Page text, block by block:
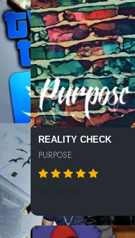
REALITY CHECK
PURPOSE